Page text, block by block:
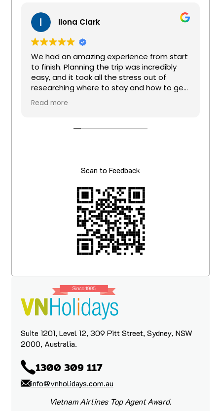
Ilona Clark
We had an amazing experience from start
to finish. Planning the trip was incredibly
easy, and it took all the stress out of
researching where to stay and how to get
around. Michelle was an absolute star, so
patient, attentive, and always quick to get
where we wanted to go and what we
adjust the itinerary to suit the needs of my
that was promised and even more.
What really stood out was that the care
didn’t stop after booking. While we were
travelling, Yen looked after us throughout
the trip and was always there to help if we
had any questions, hiccups, or needed
guidance along the way.
like to thank the VN Holiday team for such
a beautiful and memorable trip.
Read more
Scan to Feedback
Suite 1201, Level 12, 309 Pitt Street, Sydney, NSW
2000, Australia.
1300 309 117
info@vnholidays.com.au
Vietnam Airlines Top Agent Award.